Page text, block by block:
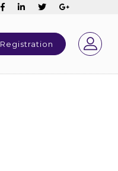
Registration